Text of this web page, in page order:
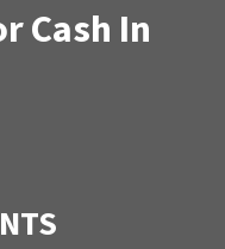
Cash In